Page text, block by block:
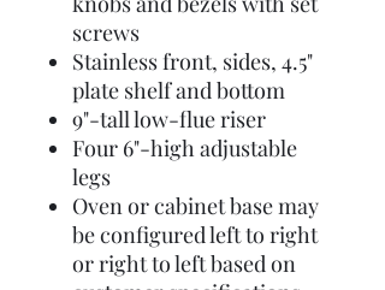
screws
Stainless front, sides, 4.5"
plate shelf and bottom
9"-tall low-flue riser
Four 6"-high adjustable
legs
Oven or cabinet base may
be configured left to right
or right to left based on